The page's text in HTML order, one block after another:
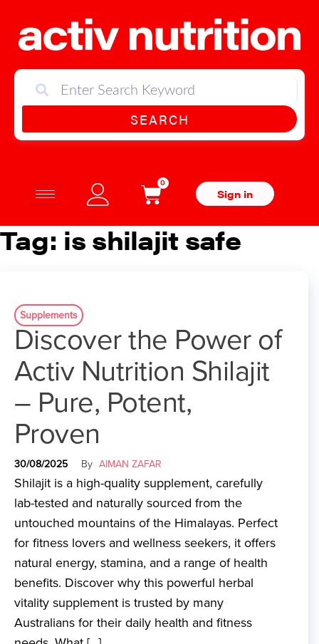
SEARCH
0
Sign in
Tag: is shilajit safe
Supplements
Discover the Power of
Activ Nutrition Shilajit
– Pure, Potent,
Proven
30/08/2025 By AIMAN ZAFAR
Shilajit is a high-quality supplement, carefully
lab-tested and naturally sourced from the
untouched mountains of the Himalayas. Perfect
for fitness lovers and wellness seekers, it offers
natural energy, stamina, and a range of health
benefits. Discover why this powerful herbal
vitality supplement is trusted by many
Australians for their daily health and fitness